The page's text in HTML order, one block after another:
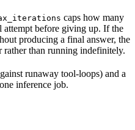
caps how many
before giving up. If the
producing a final answer, the
than running indefinitely.
runaway tool-loops) and a
inference job.